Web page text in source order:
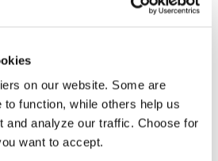
on our website. Some are
function, while others help us
and analyze our traffic. Choose for
want to accept.